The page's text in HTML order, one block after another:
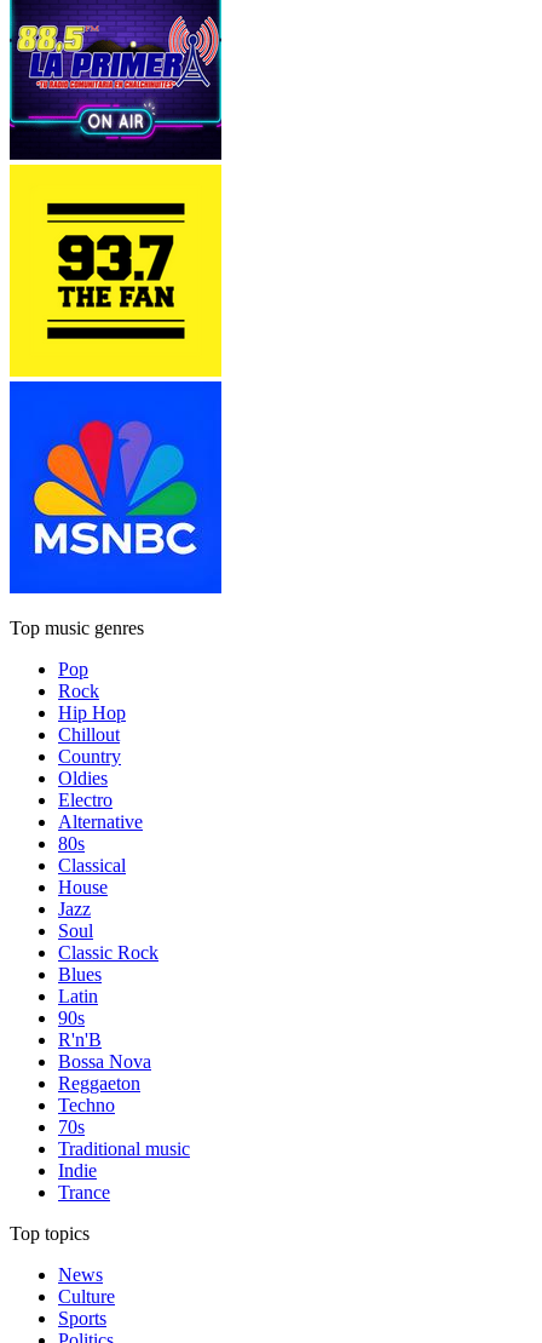
Top music genres
Pop
Rock
Hip Hop
Chillout
Country
Oldies
Electro
Alternative
80s
Classical
House
Jazz
Soul
Classic Rock
Blues
Latin
90s
R'n'B
Bossa Nova
Reggaeton
Techno
70s
Traditional music
Indie
Trance
Top topics
News
Culture
Sports